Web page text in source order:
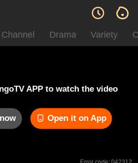
Drama Variety
APP to watch the video
Open it on App